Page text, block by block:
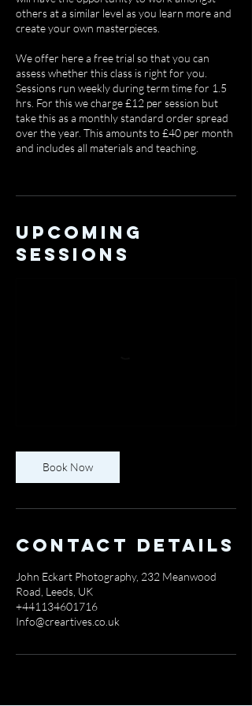
others at a similar level as you learn more and
create your own masterpieces.
We offer here a free trial so that you can
assess whether this class is right for you.
Sessions run weekly during term time for 1.5
hrs. For this we charge £12 per session but
take this as a monthly standard order spread
over the year. This amounts to £40 per month
and includes all materials and teaching.
Upcoming
Sessions
Book Now
Contact Details
John Eckart Photography, 232 Meanwood
Road, Leeds, UK
+441134601716
Info@creartives.co.uk